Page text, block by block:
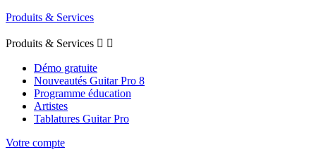
Produits & Services
Produits & Services  
Démo gratuite
Nouveautés Guitar Pro 8
Programme éducation
Artistes
Tablatures Guitar Pro
Votre compte